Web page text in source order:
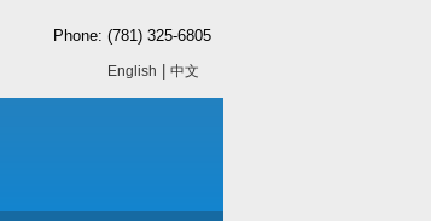
Phone: (781) 325-6805
English 中文